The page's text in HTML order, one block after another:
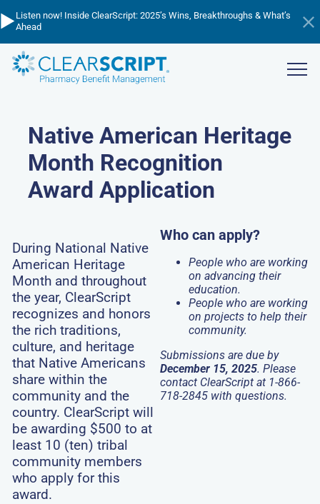
to
main
content
▶️ Listen now! Inside ClearScript: 2025’s Wins, Breakthroughs & What’s
Ahead
💸Cutting through the cost confusion - listen to learn about PBM
pricing!
📈Managing Trend in 2026 - watch the webinar now!
Show
Native American Heritage
Month Recognition
Award Application
During National Native
American Heritage
Month and throughout
the year, ClearScript
recognizes and honors
the rich traditions,
culture, and heritage
that Native Americans
share within the
community and the
country. ClearScript will
be awarding $500 to at
least 10 (ten) tribal
community members
who apply for this
award.
Who can apply?
People who are working
on advancing their
education.
People who are working
on projects to help their
community.
Submissions are due by
December 15, 2025. Please
contact ClearScript at 1-866-
718-2845 with questions.